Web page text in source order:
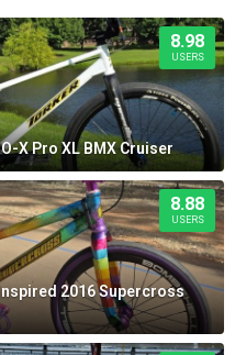
8.98
USERS
X Pro XL BMX Cruiser
8.88
USERS
2016 Supercross